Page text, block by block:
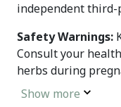
independent
Safety Warnings:
Consult your
herbs during
prescription
Show more